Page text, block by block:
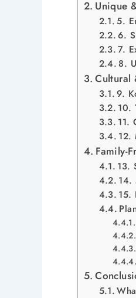
Unique
5.
6.
7.
8.
Cultural
9.
10.
11.
12.
Family-
13.
14.
15.